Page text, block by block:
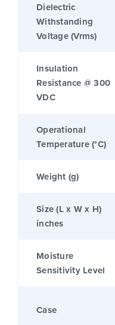
Dielectric
Withstanding
Voltage (Vrms)
Insulation
Resistance @ 300
VDC
Operational
Temperature (°C)
Weight (g)
Size (L x W x H)
inches
Moisture
Sensitivity Level
Case